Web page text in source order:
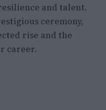
and talent.
ceremony,
rise and the
career.